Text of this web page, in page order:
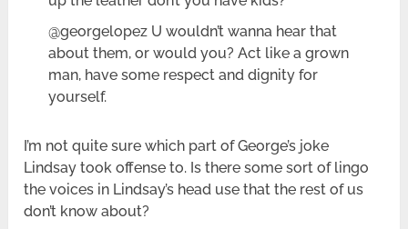
@georgelopez U wouldn’t wanna hear that
about them, or would you? Act like a grown
man, have some respect and dignity for
yourself.
I’m not quite sure which part of George’s joke
Lindsay took offense to. Is there some sort of lingo
the voices in Lindsay’s head use that the rest of us
don’t know about?